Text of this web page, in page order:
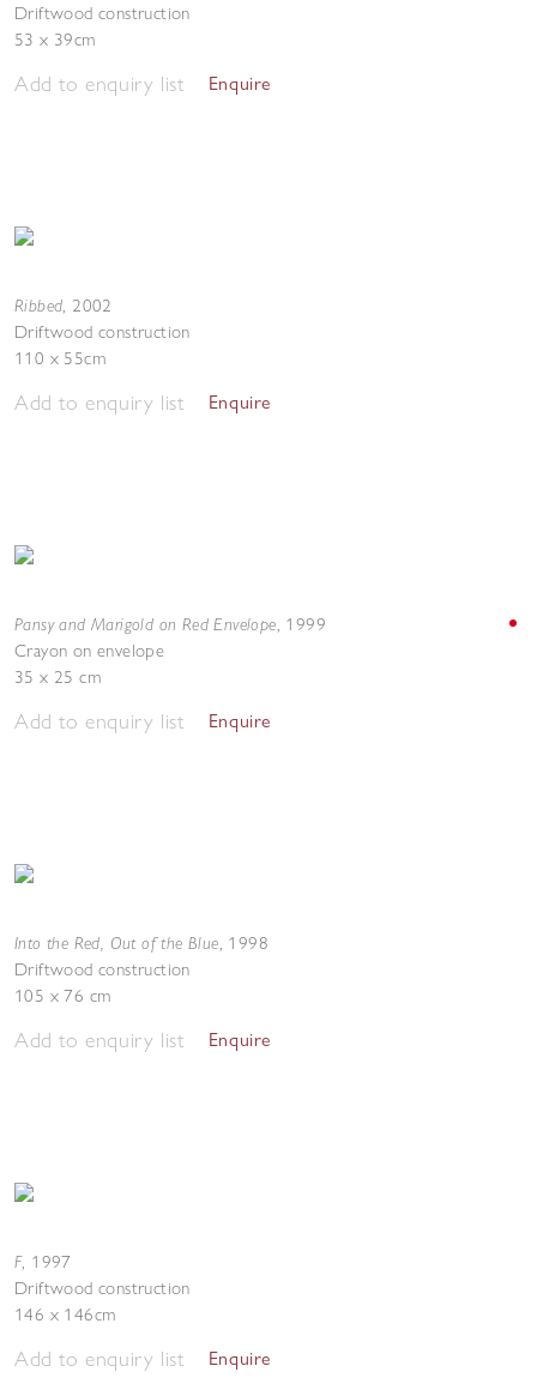
Driftwood construction
53 x 39cm
Add to enquiry list Enquire
Ribbed, 2002
Driftwood construction
110 x 55cm
Add to enquiry list Enquire
Pansy and Marigold on Red Envelope, 1999
Crayon on envelope
35 x 25 cm
Add to enquiry list Enquire
Into the Red, Out of the Blue, 1998
Driftwood construction
105 x 76 cm
Add to enquiry list Enquire
F, 1997
Driftwood construction
146 x 146cm
Add to enquiry list Enquire